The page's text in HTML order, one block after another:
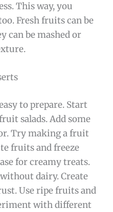
This way, you
Fresh fruits can be
can be mashed or
to prepare. Start
salads. Add some
Try making a fruit
fruits and freeze
for creamy treats.
dairy. Create
Use ripe fruits and
with different